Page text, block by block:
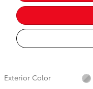
Exterior Color